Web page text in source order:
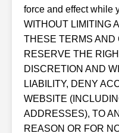
force and effect while
WITHOUT LIMITING
THESE TERMS AND
RESERVE THE
DISCRETION AND
LIABILITY, DENY
WEBSITE
ADDRESSES), TO
REASON OR FOR